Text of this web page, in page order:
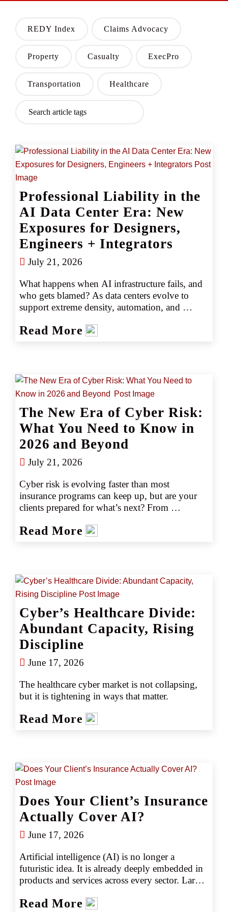
REDY Index Claims Advocacy
Property Casualty ExecPro
Transportation Healthcare
Professional Liability in the
AI Data Center Era: New
Exposures for Designers,
Engineers + Integrators
July 21, 2026
What happens when AI infrastructure fails, and
who gets blamed? As data centers evolve to
support extreme density, automation, and
integrators face new professional liability
balance sheets.
Read More
The New Era of Cyber Risk:
What You Need to Know in
2026 and Beyond
July 21, 2026
Cyber risk is evolving faster than most
insurance programs can keep up, but are your
clients prepared for what’s next? From
scrutiny, today’s threat landscape demands
Read More
Cyber’s Healthcare Divide:
Abundant Capacity, Rising
Discipline
June 17, 2026
The healthcare cyber market is not collapsing,
but it is tightening in ways that matter.
Read More
Does Your Client’s Insurance
Actually Cover AI?
June 17, 2026
Artificial intelligence (AI) is no longer a
futuristic idea. It is already deeply embedded in
products and services across every sector. Large
underwriting algorithms set prices, and
Read More